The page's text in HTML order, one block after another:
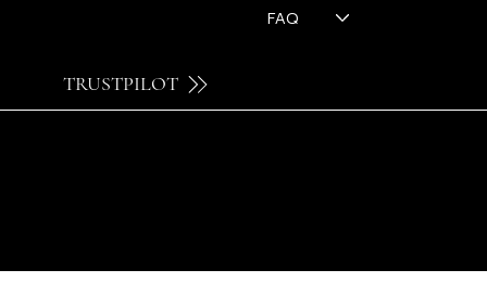
FAQ
TRUSTPILOT